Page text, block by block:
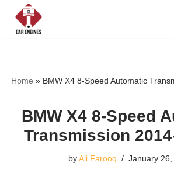
Skip
Home » BMW X4 8-Speed Automatic
BMW X4 8-Speed
Transmission
byAli Farooq January 26,